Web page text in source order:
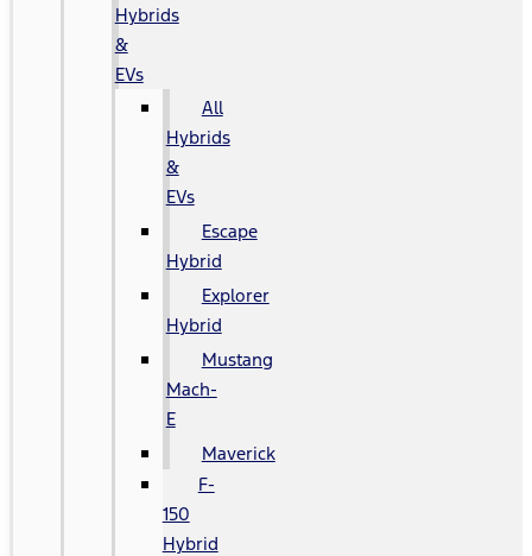
Hybrids
&
EVs
All
Hybrids
&
EVs
Escape
Hybrid
Explorer
Hybrid
Mustang
Mach-
E
Maverick
F-
150
Hybrid